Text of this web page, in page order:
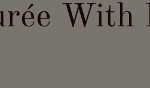
With